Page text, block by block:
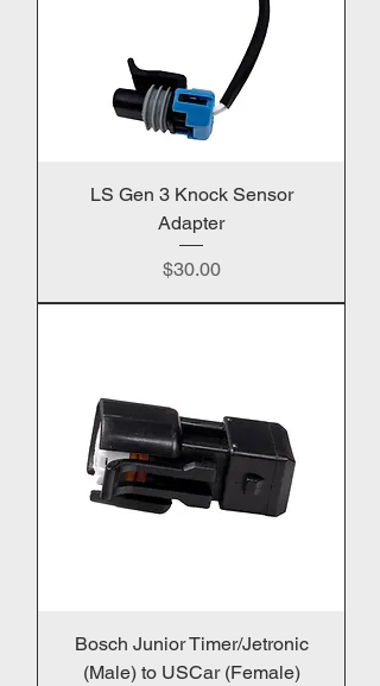
LS Gen 3 Knock Sensor
Adapter
Price
$30.00
Bosch Junior Timer/Jetronic
(Male) to USCar (Female)